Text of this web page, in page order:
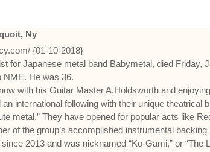
Ny
{01-10-2018}
for Japanese metal band Babymetal, died
NME. He was 36.
with his Guitar Master A.Holdsworth and
international following with their unique
metal.” They have opened for popular acts like
of the group’s accomplished instrumental
2013 and was nicknamed “Ko-Gami,” or